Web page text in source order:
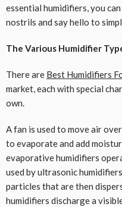
essential humidifiers, you
nostrils and say hello to
The Various Humidifier
There are Best Humidifiers
market, each with special
own.
A fan is used to move air
to evaporate and add
evaporative humidifiers
used by ultrasonic
particles that are then
humidifiers discharge a